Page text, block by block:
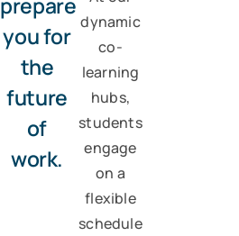
you for
the
future
of
work.
dynamic
co-
learning
hubs,
students
engage
on a
flexible
schedule